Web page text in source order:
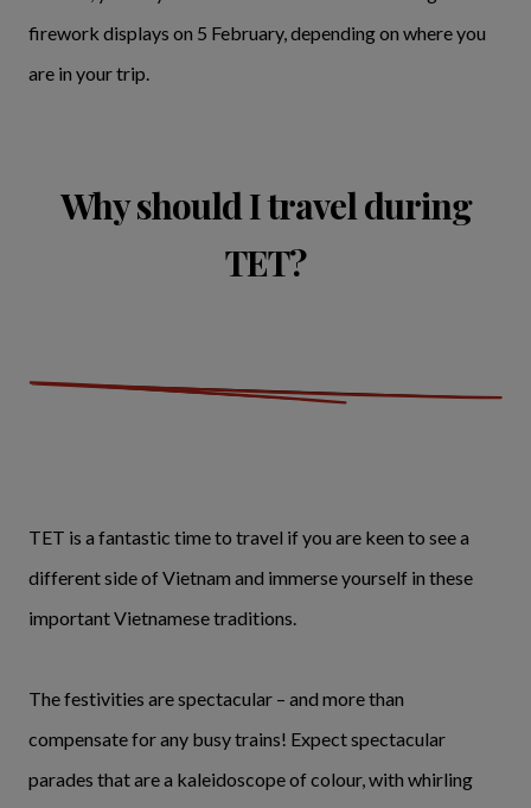
firework displays on 5 February, depending on where you
are in your trip.
Why should I travel during
TET?
TET is a fantastic time to travel if you are keen to see a
different side of Vietnam and immerse yourself in these
important Vietnamese traditions.
The festivities are spectacular – and more than
compensate for any busy trains! Expect spectacular
parades that are a kaleidoscope of colour, with whirling